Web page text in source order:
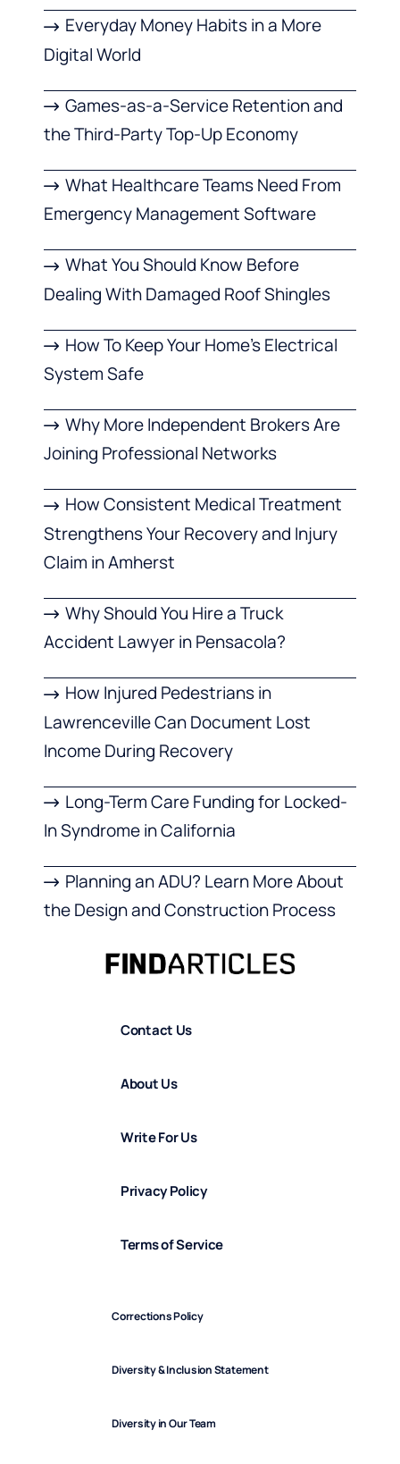
Everyday Money Habits in a More
Digital World
Games-as-a-Service Retention and
the Third-Party Top-Up Economy
What Healthcare Teams Need From
Emergency Management Software
What You Should Know Before
Dealing With Damaged Roof Shingles
How To Keep Your Home’s Electrical
System Safe
Why More Independent Brokers Are
Joining Professional Networks
How Consistent Medical Treatment
Strengthens Your Recovery and Injury
Claim in Amherst
Why Should You Hire a Truck
Accident Lawyer in Pensacola?
How Injured Pedestrians in
Lawrenceville Can Document Lost
Income During Recovery
Long-Term Care Funding for Locked-
In Syndrome in California
Planning an ADU? Learn More About
the Design and Construction Process
Contact Us
About Us
Write For Us
Privacy Policy
Terms of Service
Corrections Policy
Diversity & Inclusion Statement
Diversity in Our Team